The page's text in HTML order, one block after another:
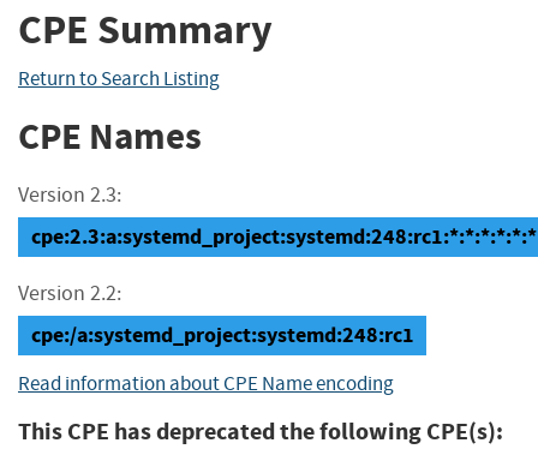
CPE Summary
Return to Search Listing
CPE Names
Version 2.3:
cpe:2.3:a:systemd_project:systemd:248:rc1:*:*:*:*:*:*
Version 2.2:
cpe:/a:systemd_project:systemd:248:rc1
Read information about CPE Name encoding
This CPE has deprecated the following CPE(s):